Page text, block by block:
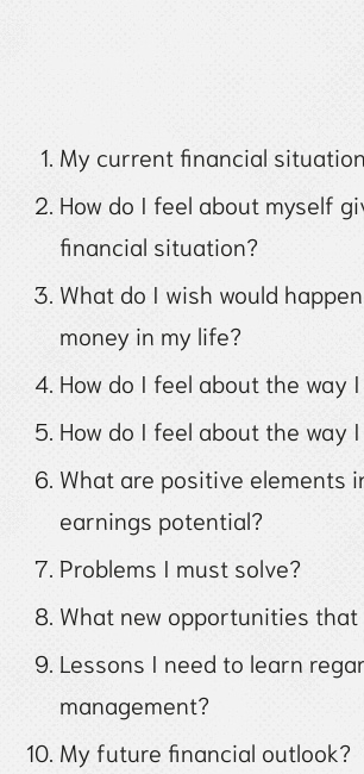
My current financial
How do I feel about myself
financial situation?
What do I wish would
money in my life?
How do I feel about the way
How do I feel about the way
What are positive elements
earnings potential?
Problems I must solve?
What new opportunities that
Lessons I need to learn
management?
My future financial outlook?